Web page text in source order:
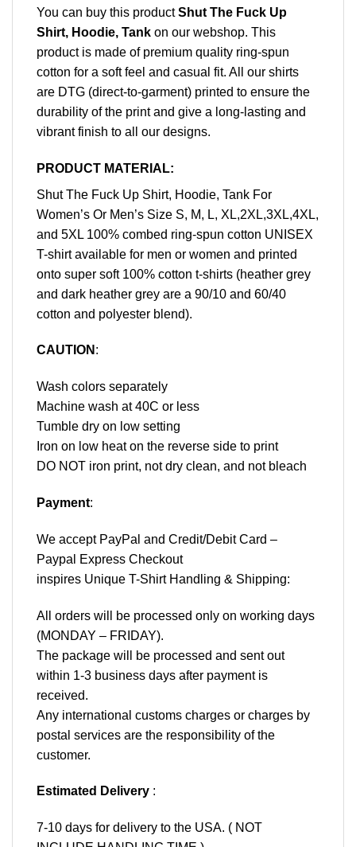
You can buy this productShut The Fuck Up
Shirt, Hoodie, Tank on our webshop. This
product is made of premium quality ring-spun
cotton for a soft feel and casual fit. All our shirts
are DTG (direct-to-garment) printed to ensure the
durability of the print and give a long-lasting and
vibrant finish to all our designs.
PRODUCT MATERIAL:
Shut The Fuck Up Shirt, Hoodie, Tank For
Women’s Or Men’s Size S, M, L, XL,2XL,3XL,4XL,
and 5XL 100% combed ring-spun cotton UNISEX
T-shirt available for men or women and printed
onto super soft 100% cotton t-shirts (heather grey
and dark heather grey are a 90/10 and 60/40
cotton and polyester blend).
CAUTION :
Wash colors separately
Machine wash at 40C or less
Tumble dry on low setting
Iron on low heat on the reverse side to print
DO NOT iron print, not dry clean, and not bleach
Payment:
We accept PayPal and Credit/Debit Card –
Paypal Express Checkout
inspires Unique T-Shirt Handling & Shipping:
All orders will be processed only on working days
(MONDAY – FRIDAY).
The package will be processed and sent out
within 1-3 business days after payment is
received.
Any international customs charges or charges by
postal services are the responsibility of the
customer.
Estimated Delivery :
7-10 days for delivery to the USA. ( NOT